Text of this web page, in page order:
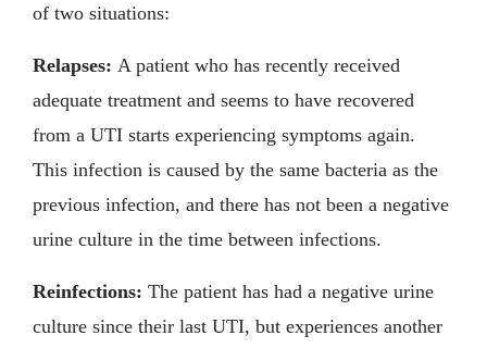
of two situations:
Relapses: A patient who has recently received
adequate treatment and seems to have recovered
from a UTI starts experiencing symptoms again.
This infection is caused by the same bacteria as the
previous infection, and there has not been a negative
urine culture in the time between infections.
Reinfections: The patient has had a negative urine
culture since their last UTI, but experiences another